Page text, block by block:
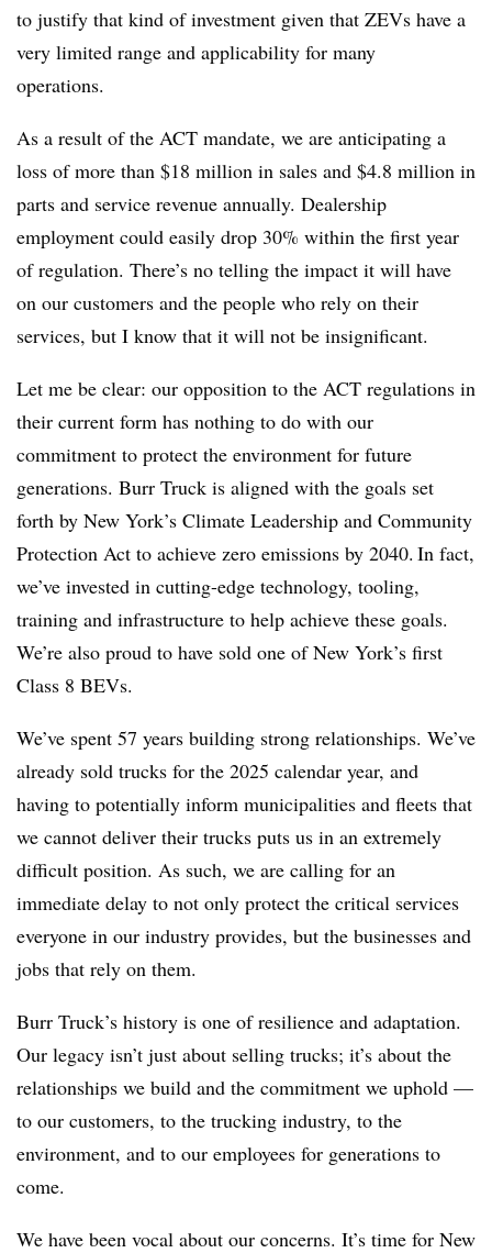
to justify that kind of investment given that ZEVs have a
very limited range and applicability for many
operations.
As a result of the ACT mandate, we are anticipating a
loss of more than $18 million in sales and $4.8 million in
parts and service revenue annually. Dealership
employment could easily drop 30% within the first year
of regulation. There’s no telling the impact it will have
on our customers and the people who rely on their
services, but I know that it will not be insignificant.
Let me be clear: our opposition to the ACT regulations in
their current form has nothing to do with our
commitment to protect the environment for future
generations. Burr Truck is aligned with the goals set
forth by New York’s Climate Leadership and Community
Protection Act to achieve zero emissions by 2040. In fact,
we’ve invested in cutting-edge technology, tooling,
training and infrastructure to help achieve these goals.
We’re also proud to have sold one of New York’s first
Class 8 BEVs.
We’ve spent 57 years building strong relationships. We’ve
already sold trucks for the 2025 calendar year, and
having to potentially inform municipalities and fleets that
we cannot deliver their trucks puts us in an extremely
difficult position. As such, we are calling for an
immediate delay to not only protect the critical services
everyone in our industry provides, but the businesses and
jobs that rely on them.
Burr Truck’s history is one of resilience and adaptation.
Our legacy isn’t just about selling trucks; it’s about the
relationships we build and the commitment we uphold —
to our customers, to the trucking industry, to the
environment, and to our employees for generations to
come.
We have been vocal about our concerns. It’s time for New